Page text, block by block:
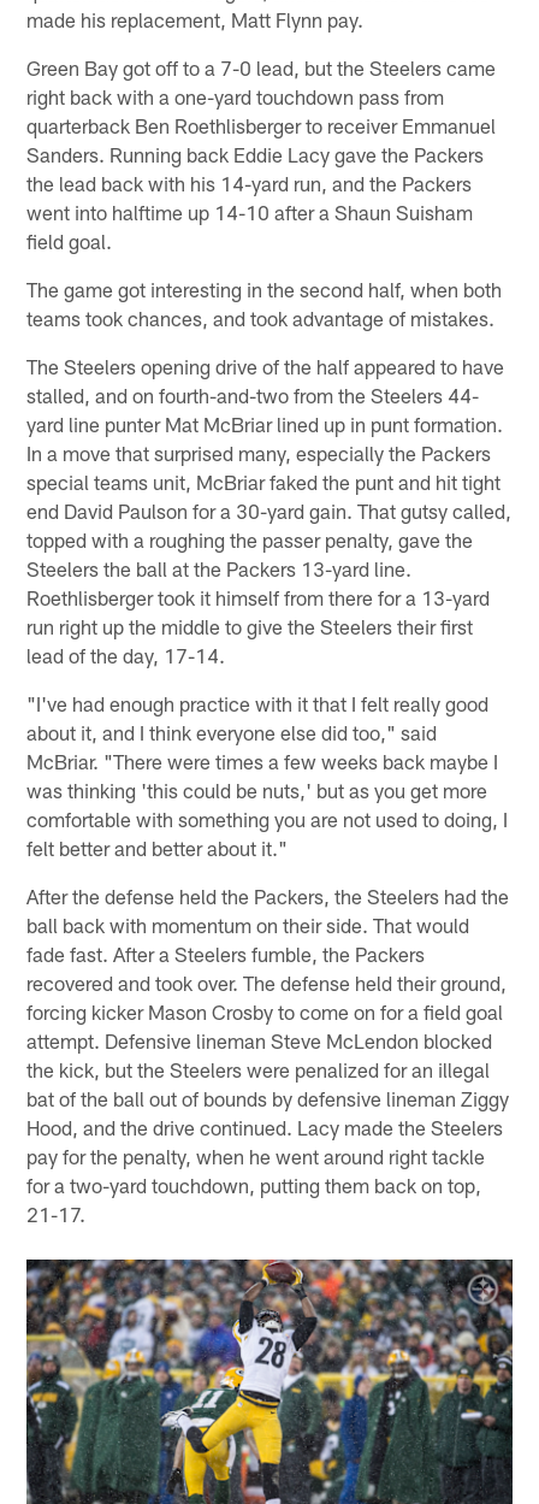
made his replacement, Matt Flynn pay.
Green Bay got off to a 7-0 lead, but the Steelers came
right back with a one-yard touchdown pass from
quarterback Ben Roethlisberger to receiver Emmanuel
Sanders. Running back Eddie Lacy gave the Packers
the lead back with his 14-yard run, and the Packers
went into halftime up 14-10 after a Shaun Suisham
field goal.
The game got interesting in the second half, when both
teams took chances, and took advantage of mistakes.
The Steelers opening drive of the half appeared to have
stalled, and on fourth-and-two from the Steelers 44-
yard line punter Mat McBriar lined up in punt formation.
In a move that surprised many, especially the Packers
special teams unit, McBriar faked the punt and hit tight
end David Paulson for a 30-yard gain. That gutsy called,
topped with a roughing the passer penalty, gave the
Steelers the ball at the Packers 13-yard line.
Roethlisberger took it himself from there for a 13-yard
run right up the middle to give the Steelers their first
lead of the day, 17-14.
"I've had enough practice with it that I felt really good
about it, and I think everyone else did too," said
McBriar. "There were times a few weeks back maybe I
was thinking 'this could be nuts,' but as you get more
comfortable with something you are not used to doing, I
felt better and better about it."
After the defense held the Packers, the Steelers had the
ball back with momentum on their side. That would
fade fast. After a Steelers fumble, the Packers
recovered and took over. The defense held their ground,
forcing kicker Mason Crosby to come on for a field goal
attempt. Defensive lineman Steve McLendon blocked
the kick, but the Steelers were penalized for an illegal
bat of the ball out of bounds by defensive lineman Ziggy
Hood, and the drive continued. Lacy made the Steelers
pay for the penalty, when he went around right tackle
for a two-yard touchdown, putting them back on top,
21-17.